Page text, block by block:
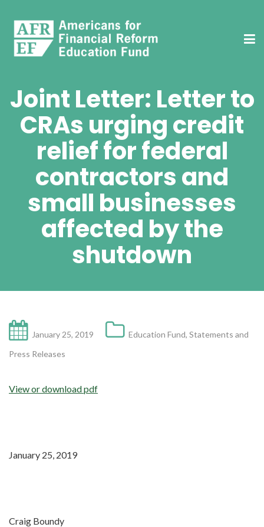
Joint Letter: Letter to
CRAs urging credit
relief for federal
contractors and
small businesses
affected by the
shutdown
January 25, 2019 Education Fund, Statements and
Press Releases
View or download pdf
January 25, 2019
Craig Boundy